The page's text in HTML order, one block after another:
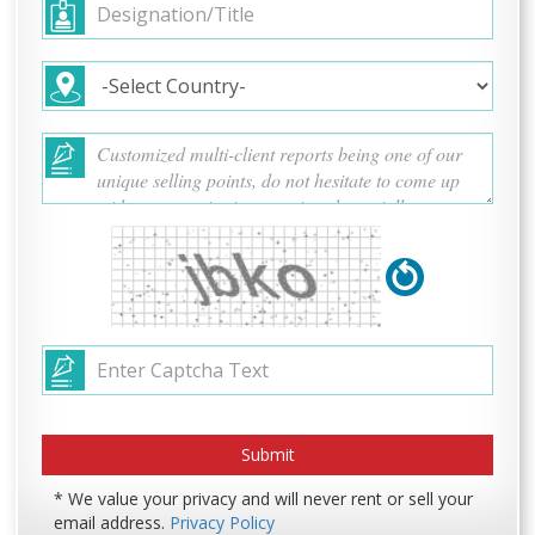
* We value your privacy and will never rent or sell your
email address. Privacy Policy